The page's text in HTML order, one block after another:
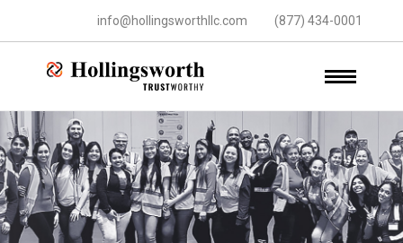
(877) 434-0001
info@hollingsworthllc.com